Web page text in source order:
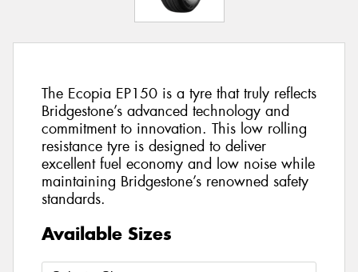
The Ecopia EP150 is a tyre that truly reflects
Bridgestone’s advanced technology and
commitment to innovation. This low rolling
resistance tyre is designed to deliver
excellent fuel economy and low noise while
maintaining Bridgestone’s renowned safety
standards.
Available Sizes